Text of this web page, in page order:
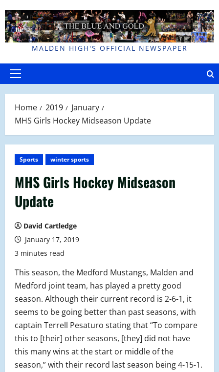
to
content
MALDEN HIGH'S OFFICIAL NEWSPAPER
Primary
Home 2019
January
MHS Girls Hockey Midseason Update
Sports winter sports
MHS Girls Hockey Midseason
Update
David Cartledge
January 17, 2019
3 minutes read
This season, the Medford Mustangs, Malden and
Medford joint team, has played a pretty good
season. Although their current record is 2-6-1, it
seems to be going better than past seasons, with
captain Terrell Pesaturo stating that “To compare
this to [their] other seasons, [they] did not have
this many wins at the start or middle of the
season,” with their record last season being 4-15-1.